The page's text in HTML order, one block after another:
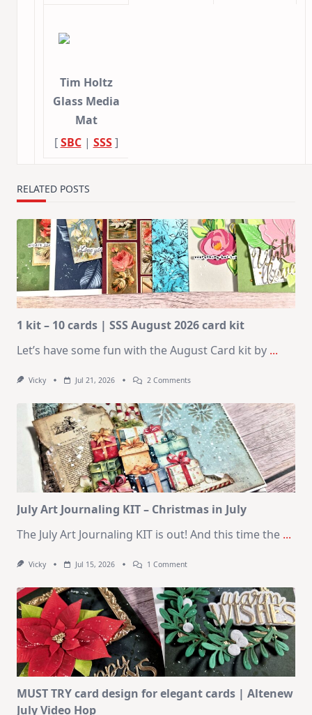
Tim Holtz
Glass Media
Mat
[SBC| SSS]
RELATED POSTS
1 kit – 10 cards | SSS August 2026 card kit
Let’s have some fun with the August Card kit by ...
Vicky Jul 21, 2026 2 CommentsOn
–
10
Cards
|
SSS
August
2026
Card
Kit
July Art Journaling KIT – Christmas in July
The July Art Journaling KIT is out! And this time the ...
Vicky Jul 15, 2026 1 CommentOn
Journaling
KIT
–
Christmas
In
July
MUST TRY card design for elegant cards | Altenew
July Video Hop